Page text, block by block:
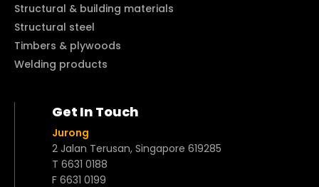
Structural & building materials
Structural steel
Timbers & plywoods
Welding products
Get In Touch
Jurong
2 Jalan Terusan, Singapore 619285
T 6631 0188
F 6631 0199